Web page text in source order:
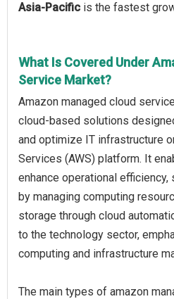
Asia-Pacific is the fastest
What Is Covered Under
Service Market?
Amazon managed cloud
cloud-based solutions
and optimize IT infrastructure
Services (AWS) platform. It
enhance operational
by managing computing
storage through cloud
to the technology sector,
computing and infrastructure
The main types of amazon